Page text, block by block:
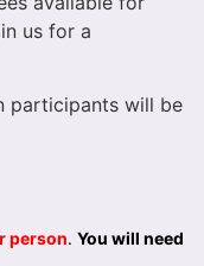
us for a
participants will be
person. You will need